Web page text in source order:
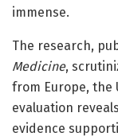
immense.
The research,
Medicine,
from Europe, the
evaluation
evidence